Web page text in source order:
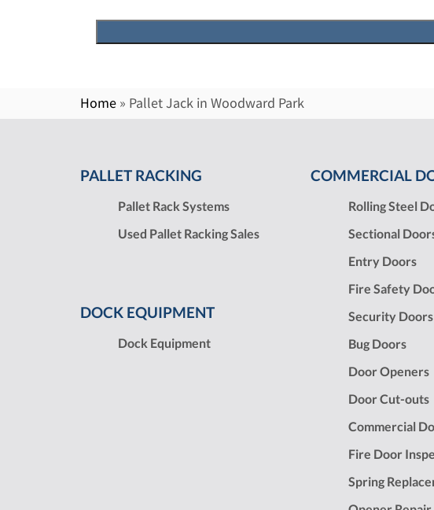
Home » Pallet Jack in Woodward Park
PALLET RACKING
Pallet Rack Systems
Used Pallet Racking Sales
DOCK EQUIPMENT
Dock Equipment
COMMERCIAL
Rolling Steel
Sectional
Entry Doors
Fire Safety
Security Doors
Bug Doors
Door Openers
Door Cut-outs
Commercial
Fire Door
Spring